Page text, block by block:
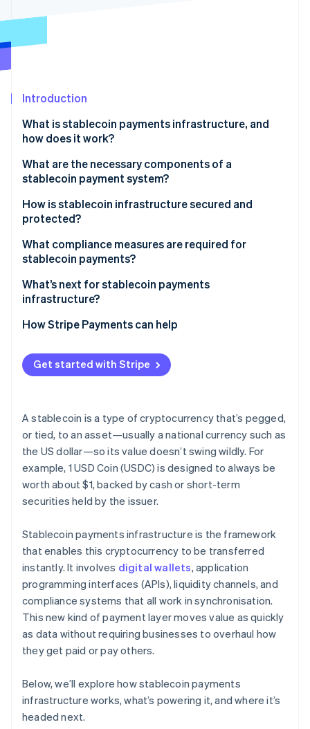
Online identity verification
Stripe Sessions 2026
See how Stripe is building the economic infrastructure
Introduction
What is stablecoin payments infrastructure, and
how does it work?
What are the necessary components of a
stablecoin payment system?
Stablecoin token and issuer
Smart contracts
Blockchain network
Digital wallets and keys
Payment processors and gateways
Interoperability tools
Crypto exchanges
How is stablecoin infrastructure secured and
protected?
Blockchain-level security
Smart contract and protocol audits
Custodial security and key management
Network and application security
Reserve security and transparency
What compliance measures are required for
stablecoin payments?
KYC
(CFT)
Sanctions screening
Reserve maintenance
What’s next for stablecoin payments
infrastructure?
Broader adoption and more use cases
Deeper integration with traditional finance
Security and transparency upgrades
How Stripe Payments can help
Get started with Stripe
A stablecoin is a type of cryptocurrency that’s pegged,
or tied, to an asset—usually a national currency such as
the US dollar—so its value doesn’t swing wildly. For
example, 1 USD Coin (USDC) is designed to always be
worth about $1, backed by cash or short-term
securities held by the issuer.
Stablecoin payments infrastructure is the framework
that enables this cryptocurrency to be transferred
instantly. It involves digital wallets, application
programming interfaces (APIs), liquidity channels, and
compliance systems that all work in synchronisation.
This new kind of payment layer moves value as quickly
as data without requiring businesses to overhaul how
they get paid or pay others.
Below, we’ll explore how stablecoin payments
infrastructure works, what’s powering it, and where it’s
headed next.